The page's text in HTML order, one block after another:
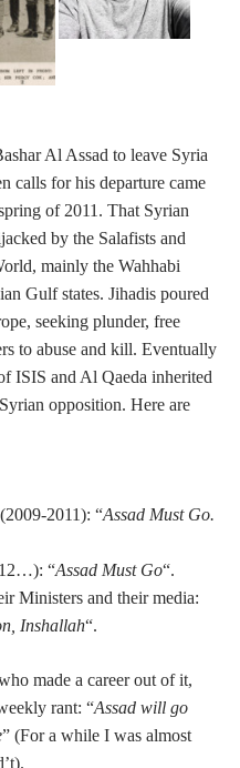
Al Assad to leave Syria
calls for his departure came
of 2011. That Syrian
by the Salafists and
mainly the Wahhabi
Gulf states. Jihadis poured
seeking plunder, free
to abuse and kill. Eventually
ISIS and Al Qaeda inherited
opposition. Here are
(2009-2011): “Assad Must Go.
“Assad Must Go“.
Ministers and their media:
Inshallah“.
made a career out of it,
rant: “Assad will go
” (For a while I was almost